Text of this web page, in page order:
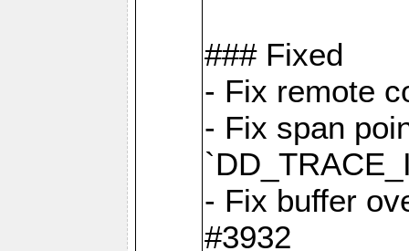
### Fixed
- Fix remote
- Fix span
- Fix buffer
#3932